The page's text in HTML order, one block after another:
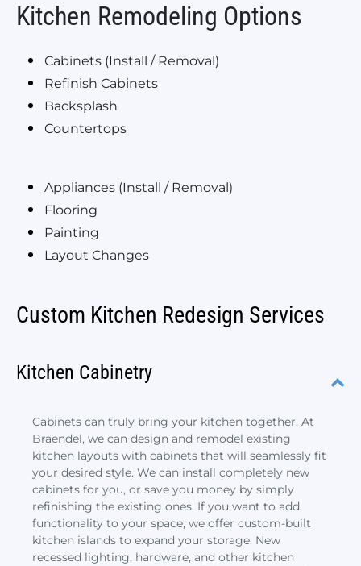
Kitchen Remodeling Options
Cabinets (Install / Removal)
Refinish Cabinets
Backsplash
Countertops
Appliances (Install / Removal)
Flooring
Painting
Layout Changes
Custom Kitchen Redesign Services
Kitchen Cabinetry
Cabinets can truly bring your kitchen together. At
Braendel, we can design and remodel existing
kitchen layouts with cabinets that will seamlessly fit
your desired style. We can install completely new
cabinets for you, or save you money by simply
refinishing the existing ones. If you want to add
functionality to your space, we offer custom-built
kitchen islands to expand your storage. New
recessed lighting, hardware, and other kitchen